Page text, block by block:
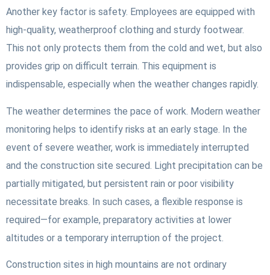
Another key factor is safety. Employees are equipped with
high-quality, weatherproof clothing and sturdy footwear.
This not only protects them from the cold and wet, but also
provides grip on difficult terrain. This equipment is
indispensable, especially when the weather changes rapidly.
The weather determines the pace of work. Modern weather
monitoring helps to identify risks at an early stage. In the
event of severe weather, work is immediately interrupted
and the construction site secured. Light precipitation can be
partially mitigated, but persistent rain or poor visibility
necessitate breaks. In such cases, a flexible response is
required—for example, preparatory activities at lower
altitudes or a temporary interruption of the project.
Construction sites in high mountains are not ordinary